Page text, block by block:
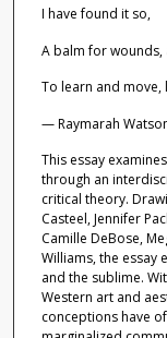
I have found it so,
A balm for wounds,
To learn and move,
— Raymarah
This essay
through an
critical theory.
Casteel, Jennifer
Camille DeBose,
Williams, the essay
and the sublime.
Western art and
conceptions have